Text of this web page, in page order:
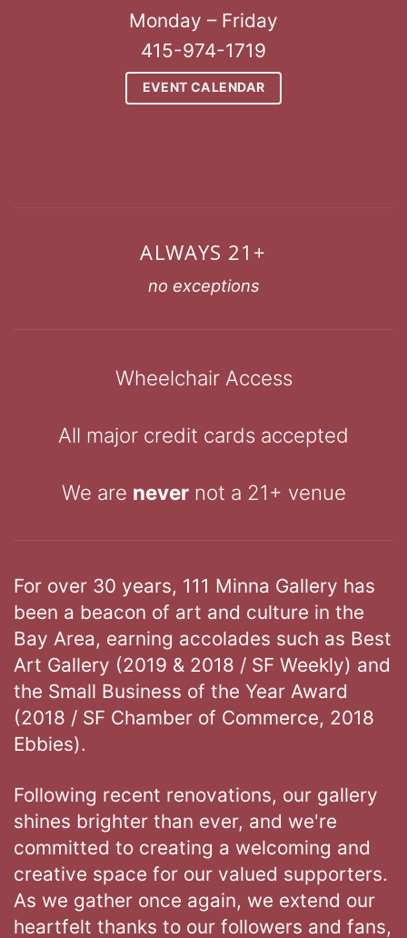
Monday – Friday
415-974-1719
EVENT CALENDAR
ALWAYS 21+
no exceptions
Wheelchair Access
All major credit cards accepted
We are nevernot a 21+ venue
For over 30 years, 111 Minna Gallery has
been a beacon of art and culture in the
Bay Area, earning accolades such as Best
Art Gallery (2019 & 2018 / SF Weekly) and
the Small Business of the Year Award
(2018 / SF Chamber of Commerce, 2018
Ebbies).
Following recent renovations, our gallery
shines brighter than ever, and we're
committed to creating a welcoming and
creative space for our valued supporters.
As we gather once again, we extend our
heartfelt thanks to our followers and fans,